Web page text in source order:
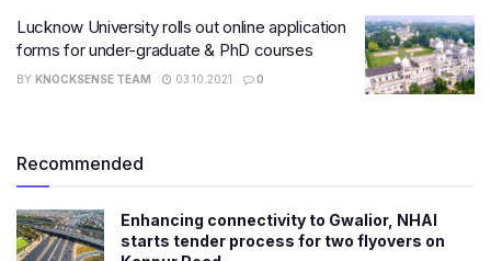
Lucknow University rolls out online application
forms for under-graduate & PhD courses
BY KNOCKSENSE TEAM 03.10.2021 0
Recommended
Enhancing connectivity to Gwalior, NHAI
starts tender process for two flyovers on